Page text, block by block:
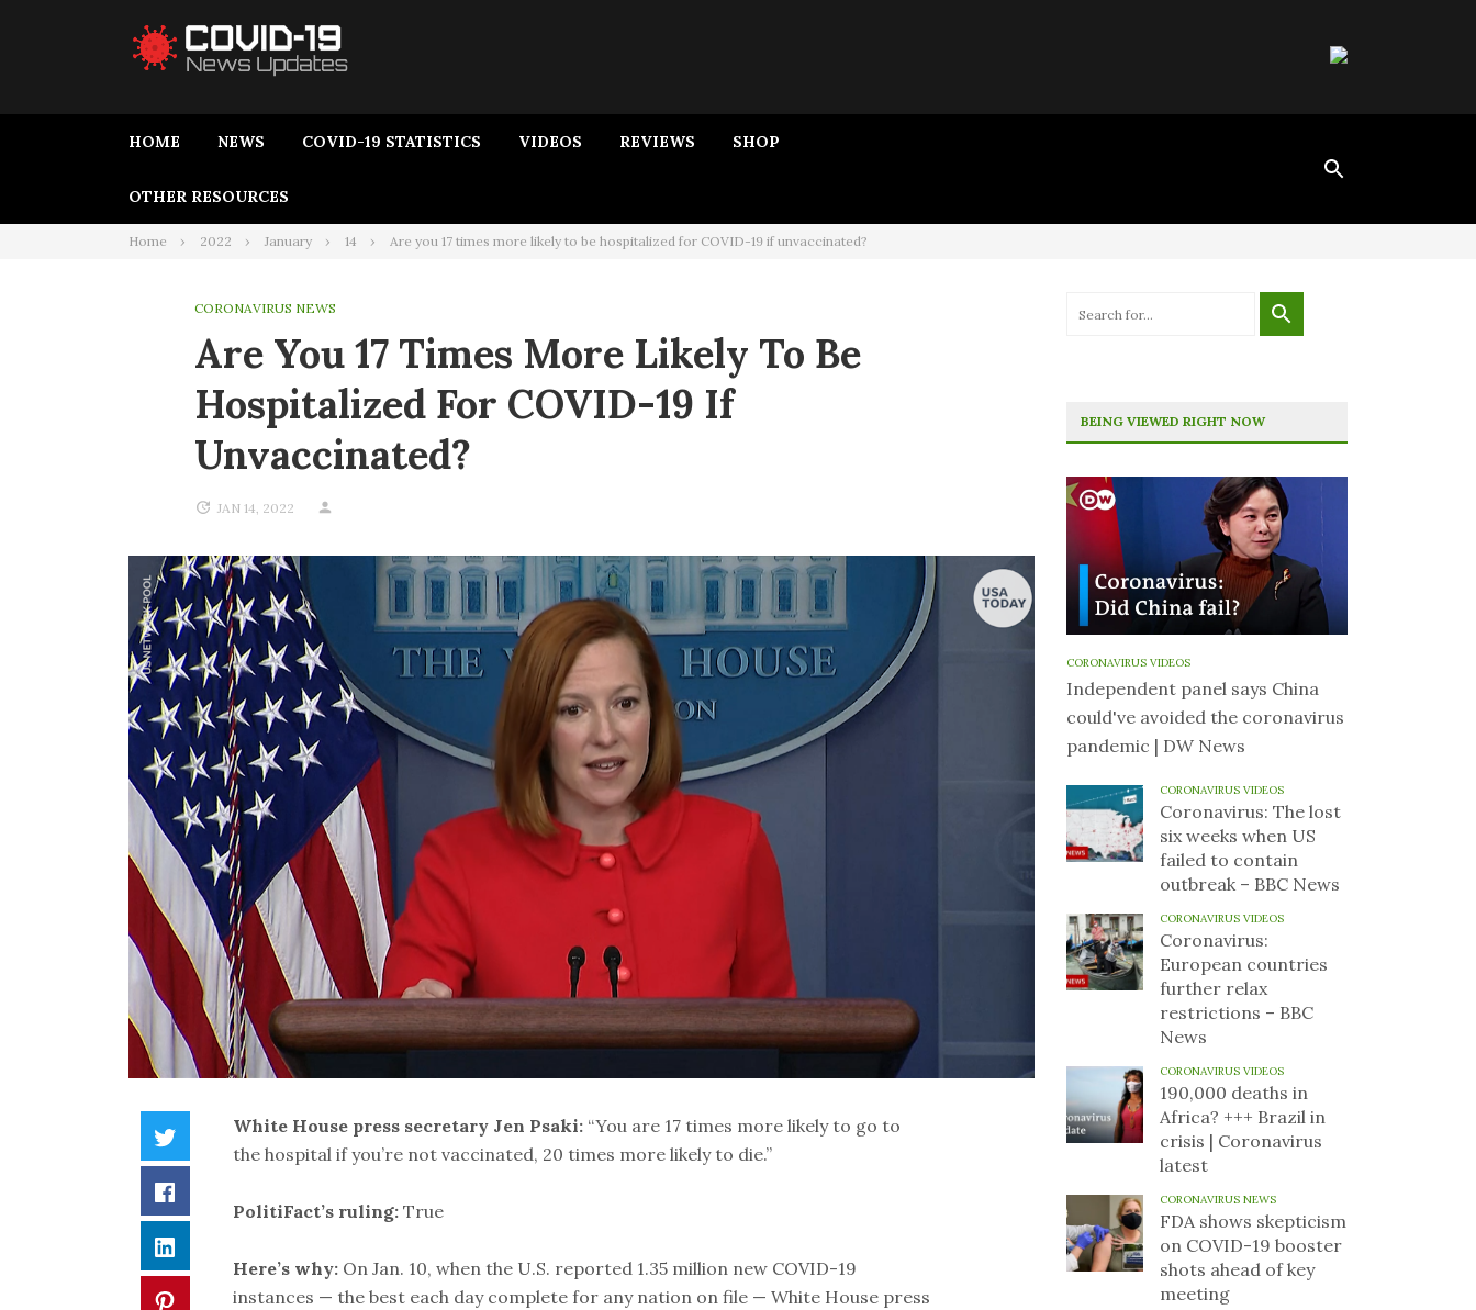
HOME NEWS COVID-19 STATISTICS VIDEOS REVIEWS SHOP
OTHER RESOURCES
Home 2022 January 14 Are you 17 times more likely to be hospitalized for COVID-19 if unvaccinated?
CORONAVIRUS NEWS
Are You 17 Times More Likely To Be
Hospitalized For COVID-19 If
Unvaccinated?
JAN 14, 2022
White House press secretary Jen Psaki: “You are 17 times more likely to go to
the hospital if you’re not vaccinated, 20 times more likely to die.”
PolitiFact’s ruling: True
Here’s why: On Jan. 10, when the U.S. reported 1.35 million new COVID-19
instances — the best each day complete for any nation on file — White House press
BEING VIEWED RIGHT NOW
CORONAVIRUS VIDEOS
Independent panel says China
could've avoided the coronavirus
pandemic | DW News
CORONAVIRUS VIDEOS
Coronavirus: The lost
six weeks when US
failed to contain
outbreak – BBC News
CORONAVIRUS VIDEOS
Coronavirus:
European countries
further relax
restrictions – BBC
News
CORONAVIRUS VIDEOS
190,000 deaths in
Africa? +++ Brazil in
crisis | Coronavirus
latest
CORONAVIRUS NEWS
FDA shows skepticism
on COVID-19 booster
shots ahead of key
meeting